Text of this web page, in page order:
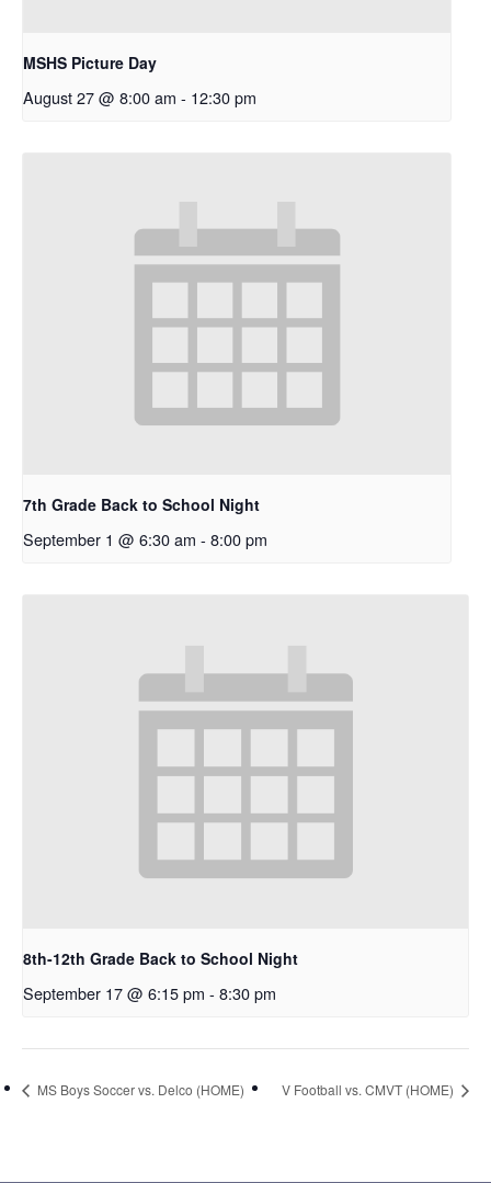
MSHS Picture Day
August 27 @ 8:00 am - 12:30 pm
7th Grade Back to School Night
September 1 @ 6:30 am - 8:00 pm
8th-12th Grade Back to School Night
September 17 @ 6:15 pm - 8:30 pm
MS Boys Soccer vs. Delco (HOME) V Football vs. CMVT (HOME)